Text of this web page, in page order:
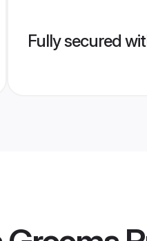
Fully secured